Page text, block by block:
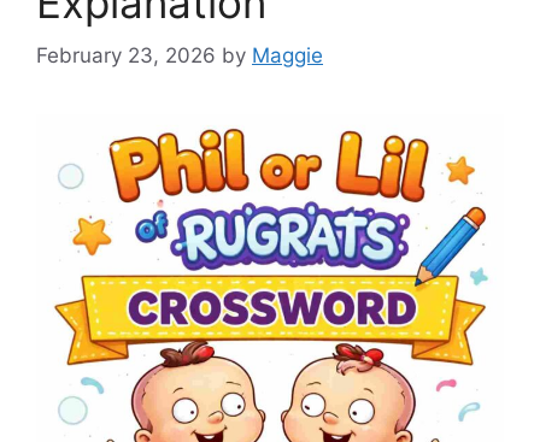
February 23, 2026 by Maggie